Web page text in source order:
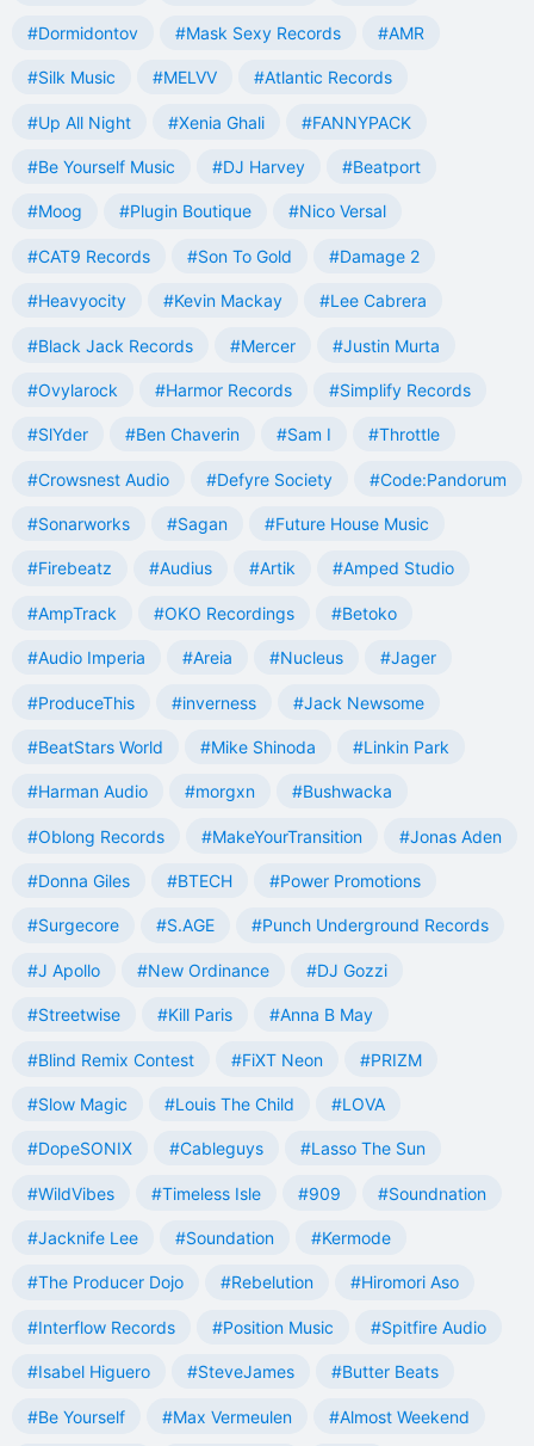
#Dormidontov #Mask Sexy Records #AMR
#Silk Music #MELVV #Atlantic Records
#Up All Night #Xenia Ghali #FANNYPACK
#Be Yourself Music #DJ Harvey #Beatport
#Moog #Plugin Boutique #Nico Versal
#CAT9 Records #Son To Gold #Damage 2
#Heavyocity #Kevin Mackay #Lee Cabrera
#Black Jack Records #Mercer #Justin Murta
#Ovylarock #Harmor Records #Simplify Records
#SlYder #Ben Chaverin #Sam I #Throttle
#Crowsnest Audio #Defyre Society #Code:Pandorum
#Sonarworks #Sagan #Future House Music
#Firebeatz #Audius #Artik #Amped Studio
#AmpTrack #OKO Recordings #Betoko
#Audio Imperia #Areia #Nucleus #Jager
#ProduceThis #inverness #Jack Newsome
#BeatStars World #Mike Shinoda #Linkin Park
#Harman Audio #morgxn #Bushwacka
#Oblong Records #MakeYourTransition #Jonas Aden
#Donna Giles #BTECH #Power Promotions
#Surgecore #S.AGE #Punch Underground Records
#J Apollo #New Ordinance #DJ Gozzi
#Streetwise #Kill Paris #Anna B May
#Blind Remix Contest #FiXT Neon #PRIZM
#Slow Magic #Louis The Child #LOVA
#DopeSONIX #Cableguys #Lasso The Sun
#WildVibes #Timeless Isle #909 #Soundnation
#Jacknife Lee #Soundation #Kermode
#The Producer Dojo #Rebelution #Hiromori Aso
#Interflow Records #Position Music #Spitfire Audio
#Isabel Higuero #SteveJames #Butter Beats
#Be Yourself #Max Vermeulen #Almost Weekend